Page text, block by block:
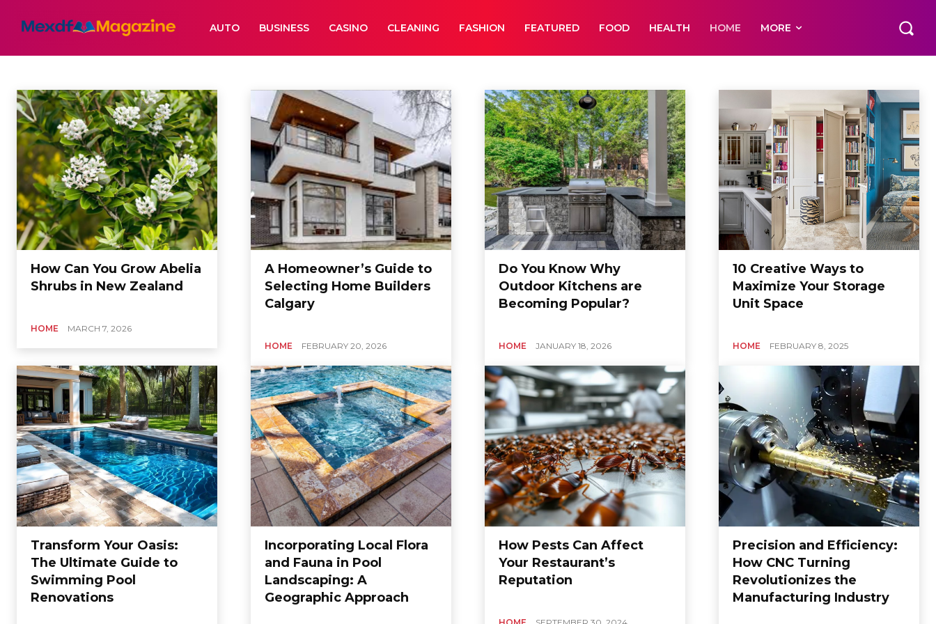
AUTO BUSINESS CASINO CLEANING FASHION FEATURED FOOD HEALTH HOME MORE
HOME
How Can You Grow Abelia
Shrubs in New Zealand
HOME MARCH 7, 2026
A Homeowner’s Guide to
Selecting Home Builders
Calgary
HOME FEBRUARY 20, 2026
Do You Know Why
Outdoor Kitchens are
Becoming Popular?
HOME JANUARY 18, 2026
10 Creative Ways to
Maximize Your Storage
Unit Space
HOME FEBRUARY 8, 2025
Transform Your Oasis:
The Ultimate Guide to
Swimming Pool
Renovations
Incorporating Local Flora
and Fauna in Pool
Landscaping: A
Geographic Approach
How Pests Can Affect
Your Restaurant’s
Reputation
Precision and Efficiency:
How CNC Turning
Revolutionizes the
Manufacturing Industry